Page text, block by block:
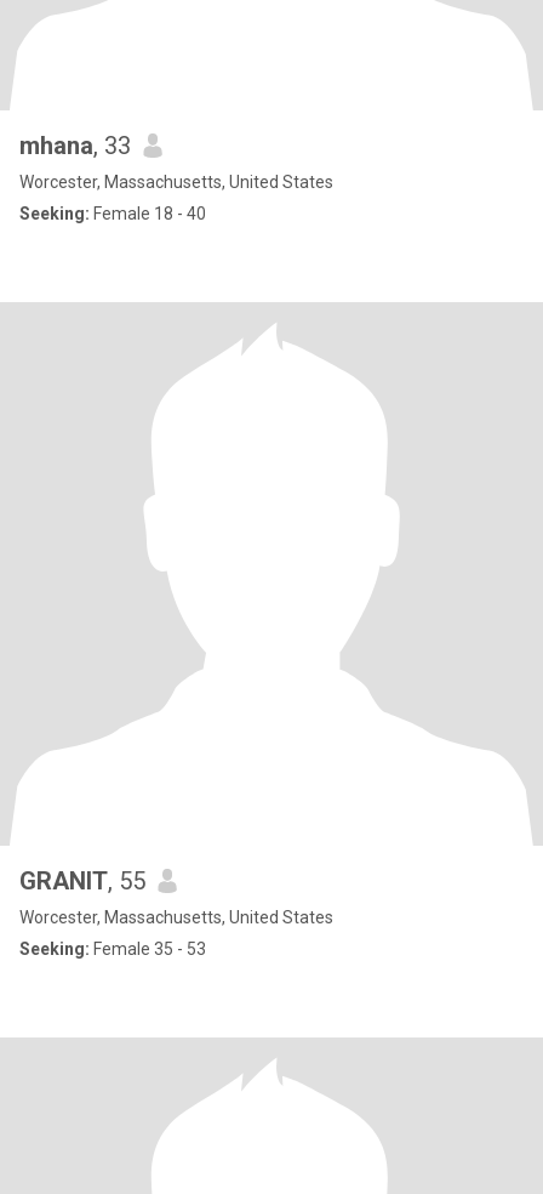
mhana, 33
Worcester, Massachusetts, United States
Seeking: Female 18 - 40
GRANIT, 55
Worcester, Massachusetts, United States
Seeking: Female 35 - 53